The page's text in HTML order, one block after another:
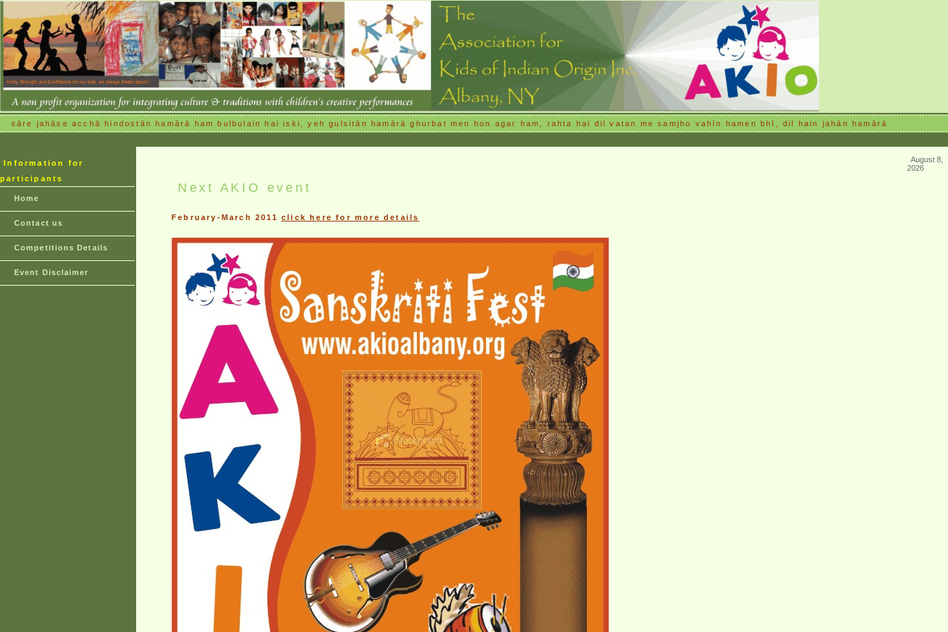
sāre jahāse acchā hindostān hamārā ham bulbulain hai iski, yeh gulsitān hamārā ghurbat men hon agar ham, rahta hai dil vatan me samjho vahīn hamen bhī, dil hain jahān hamārā
Information for
participants
Home
Contact us
Competitions Details
Event Disclaimer
Next AKIO event
February-March 2011 click here for more details
August 8,
2026